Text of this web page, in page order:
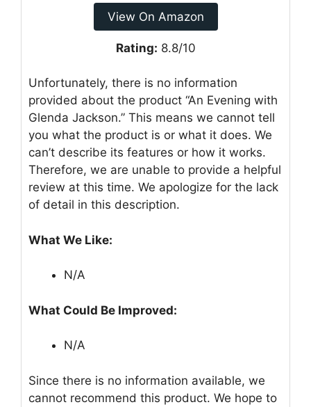
View On Amazon
Rating: 8.8/10
Unfortunately, there is no information
provided about the product “An Evening with
Glenda Jackson.” This means we cannot tell
you what the product is or what it does. We
can’t describe its features or how it works.
Therefore, we are unable to provide a helpful
review at this time. We apologize for the lack
of detail in this description.
What We Like:
N/A
What Could Be Improved:
N/A
Since there is no information available, we
cannot recommend this product. We hope to